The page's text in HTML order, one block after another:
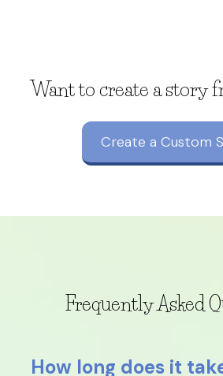
Want to create a story
Create a Custom
Frequently Asked
How long does it